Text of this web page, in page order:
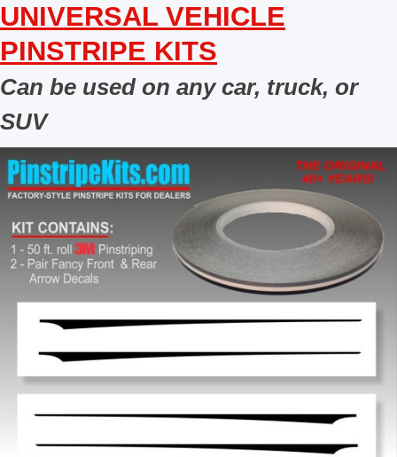
UNIVERSAL VEHICLE
PINSTRIPE KITS
Can be used on any car, truck, or
SUV